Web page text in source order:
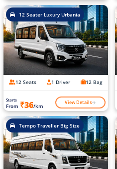
12 Seater Luxury Urbania
12 Seats 1 Driver 12 Bag
Starts
From ₹36/km View Details
Tempo Traveller Big Size